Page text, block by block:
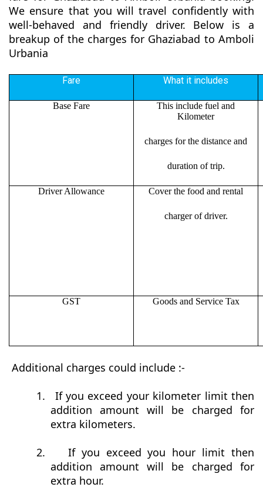
We ensure that you will travel confidently with
well-behaved and friendly driver. Below is a
breakup of the charges for Ghaziabad to Amboli
Urbania
Fare What it includes
Base Fare
This include fuel and
Kilometer
charges for the distance and
duration of trip.
Driver Allowance Cover the food and rental
charger of driver.
GST Goods and Service Tax
Additional charges could include :-
1.
If you exceed your kilometer limit then
addition amount will be charged for
extra kilometers.
2.
If you exceed you hour limit then
addition amount will be charged for
extra hour.